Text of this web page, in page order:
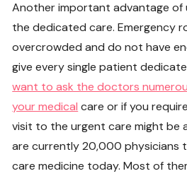
Another important advantage of
the dedicated care. Emergency
overcrowded and do not have
give every single patient
want to ask the doctors
your medical care or if you
visit to the urgent care might be
are currently 20,000 physicians
care medicine today. Most of